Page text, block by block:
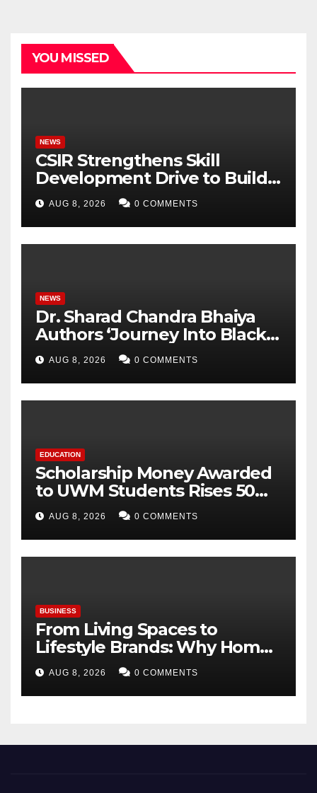
YOU MISSED
NEWS
CSIR Strengthens Skill
Development Drive to Build
Future-Ready Workforce
AUG 8, 2026 0 COMMENTS
NEWS
Dr. Sharad Chandra Bhaiya
Authors ‘Journey Into Black
Holes’, Bringing the
Mysteries of Black Holes
Closer to Young Readers
AUG 8, 2026 0 COMMENTS
EDUCATION
Scholarship Money Awarded
to UWM Students Rises 50
percentage Over Three Years
AUG 8, 2026 0 COMMENTS
BUSINESS
From Living Spaces to
Lifestyle Brands: Why Home
Décor Is Becoming India’s
Next Startup Opportunity
AUG 8, 2026 0 COMMENTS